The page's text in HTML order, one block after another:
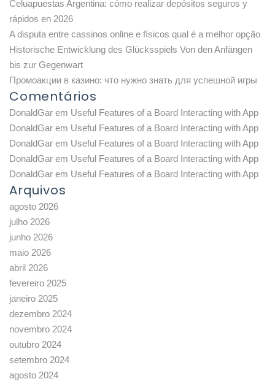
Celuapuestas Argentina: cómo realizar depósitos seguros y
rápidos en 2026
A disputa entre cassinos online e físicos qual é a melhor opção
Historische Entwicklung des Glücksspiels Von den Anfängen
bis zur Gegenwart
Промоакции в казино: что нужно знать для успешной игры
Comentários
DonaldGar em Useful Features of a Board Interacting with App
DonaldGar em Useful Features of a Board Interacting with App
DonaldGar em Useful Features of a Board Interacting with App
DonaldGar em Useful Features of a Board Interacting with App
DonaldGar em Useful Features of a Board Interacting with App
Arquivos
agosto 2026
julho 2026
junho 2026
maio 2026
abril 2026
fevereiro 2025
janeiro 2025
dezembro 2024
novembro 2024
outubro 2024
setembro 2024
agosto 2024